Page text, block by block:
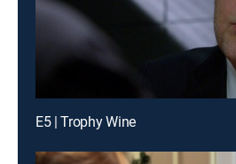
E5 | Trophy Wine